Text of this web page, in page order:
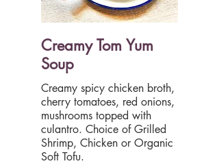
Creamy Tom Yum
Soup
Creamy spicy chicken broth,
cherry tomatoes, red onions,
mushrooms topped with
culantro. Choice of Grilled
Shrimp, Chicken or Organic
Soft Tofu.